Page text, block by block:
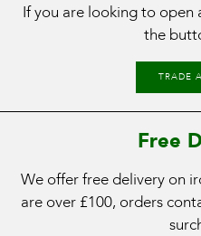
If you are looking to open
the
TRADE
Free
We offer free delivery on
are over £100, orders